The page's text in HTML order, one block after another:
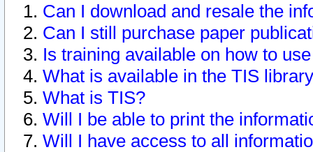
Can I download and resale the
Can I still purchase paper
Is training available on how to
What is available in the TIS
What is TIS?
Will I be able to print the
Will I have access to all